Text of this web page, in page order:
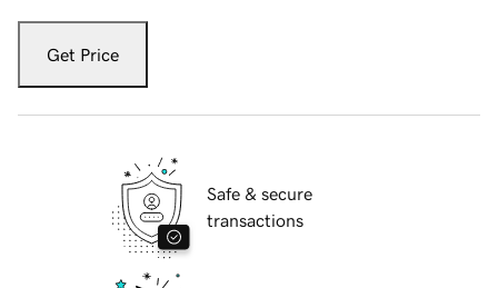
Get Price
Safe & secure
transactions